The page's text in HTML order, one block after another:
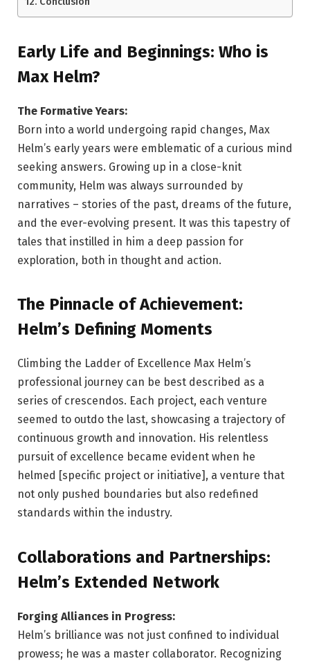
Early Life and Beginnings: Who is
Max Helm?
The Formative Years:
Born into a world undergoing rapid changes, Max
Helm’s early years were emblematic of a curious mind
seeking answers. Growing up in a close-knit
community, Helm was always surrounded by
narratives – stories of the past, dreams of the future,
and the ever-evolving present. It was this tapestry of
tales that instilled in him a deep passion for
exploration, both in thought and action.
The Pinnacle of Achievement:
Helm’s Defining Moments
Climbing the Ladder of Excellence Max Helm’s
professional journey can be best described as a
series of crescendos. Each project, each venture
seemed to outdo the last, showcasing a trajectory of
continuous growth and innovation. His relentless
pursuit of excellence became evident when he
helmed [specific project or initiative], a venture that
not only pushed boundaries but also redefined
standards within the industry.
Collaborations and Partnerships:
Helm’s Extended Network
Forging Alliances in Progress:
Helm’s brilliance was not just confined to individual
prowess; he was a master collaborator. Recognizing